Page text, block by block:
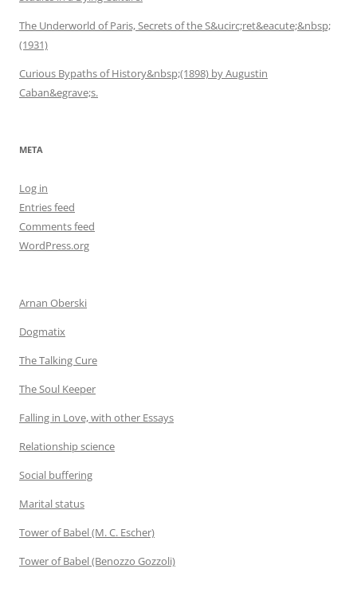
The Underworld of Paris, Secrets of the S&ucirc;ret&eacute;&nbsp;
(1931)
Curious Bypaths of History&nbsp;(1898) by Augustin
Caban&egrave;s.
META
Log in
Entries feed
Comments feed
WordPress.org
Arnan Oberski
Dogmatix
The Talking Cure
The Soul Keeper
Falling in Love, with other Essays
Relationship science
Social buffering
Marital status
Tower of Babel (M. C. Escher)
Tower of Babel (Benozzo Gozzoli)